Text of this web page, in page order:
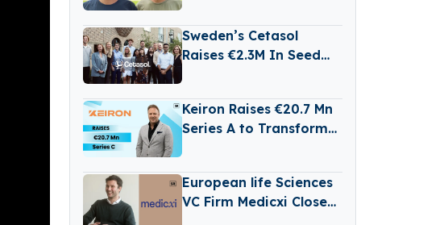
Sweden’s Cetasol
Raises €2.3M In Seed
Keiron Raises €20.7 Mn
Series A to Transform
LiFT Technology
European life Sciences
VC Firm Medicxi Closes